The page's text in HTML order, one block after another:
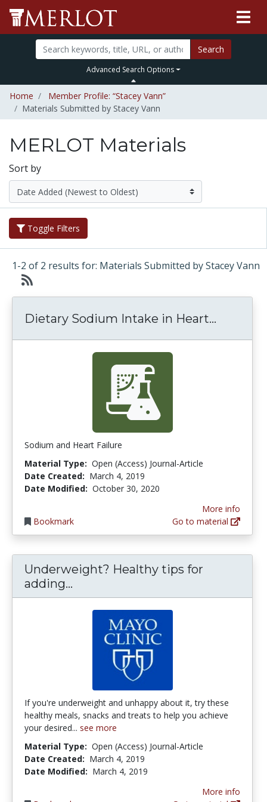
Search
Advanced Search Options
Home
Member Profile: “Stacey Vann”
Materials Submitted by Stacey Vann
MERLOT Materials
Sort by
Toggle Filters
1-2 of 2 results for: Materials Submitted by Stacey Vann
Dietary Sodium Intake in Heart...
Sodium and Heart Failure
Material Type: Open (Access) Journal-Article
Date Created: March 4, 2019
Date Modified: October 30, 2020
Bookmark
More info
Go to material
Underweight? Healthy tips for
adding...
If you're underweight and unhappy about it, try these
healthy meals, snacks and treats to help you achieve
your desired... see more
Material Type: Open (Access) Journal-Article
Date Created: March 4, 2019
Date Modified: March 4, 2019
More info